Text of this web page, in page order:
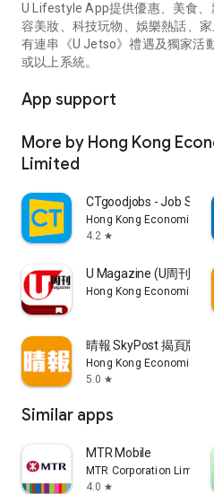
U Lifestyle App提供優惠、美食
容美妝、科技玩物、娛樂熱話、
有連串《U Jetso》禮遇及獨家活
或以上系統。
App support
More by Hong Kong
Limited
CTgoodjobs - Job
Hong Kong Economic
4.2 star
U Magazine (U周刊)電
Hong Kong Economic
晴報 SkyPost 揭頁版
Hong Kong Economic
5.0 star
Similar apps
MTR Mobile
MTR Corporation Limited
4.0 star